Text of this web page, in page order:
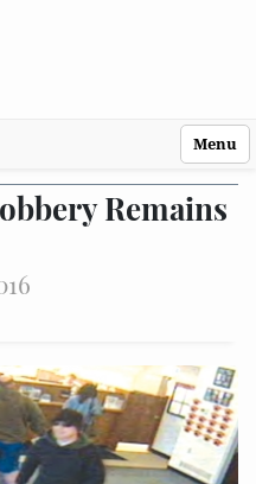
Menu
Remains